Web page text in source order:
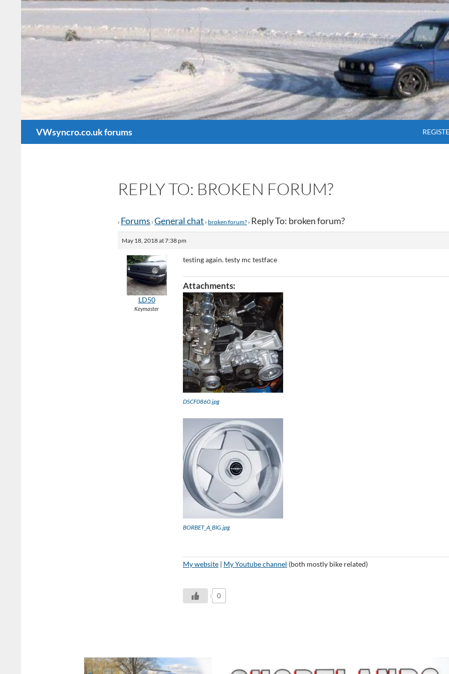
VWsyncro.co.uk forums
REPLY TO: BROKEN FORUM?
› Forums › General chat › broken forum? › Reply To: broken forum?
May 18, 2018 at 7:38 pm
LD50
Keymaster
testing again. testy mc testface
Attachments:
DSCF0860.jpg
BORBET_A_BIG.jpg
My website | My Youtube channel (both mostly bike related)
0